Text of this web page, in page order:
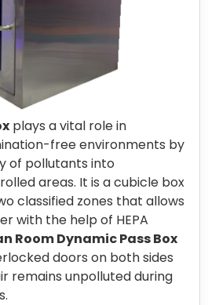
plays a vital role in
free environments by
of pollutants into
areas. It is a cubicle box
classified zones that allows
with the help of HEPA
Room Dynamic Pass Box
doors on both sides
remains unpolluted during